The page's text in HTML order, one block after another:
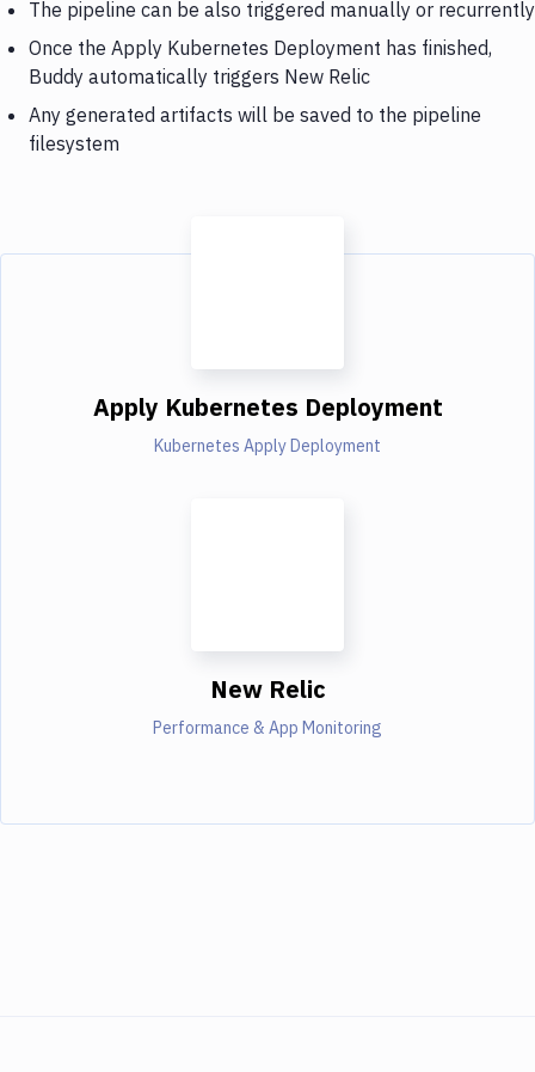
The pipeline can be also triggered manually or recurrently
Once the Apply Kubernetes Deployment has finished,
Buddy automatically triggers New Relic
Any generated artifacts will be saved to the pipeline
filesystem
Apply Kubernetes Deployment
Kubernetes Apply Deployment
New Relic
Performance & App Monitoring